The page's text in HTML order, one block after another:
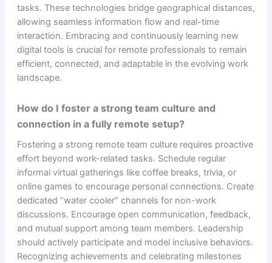
tasks. These technologies bridge geographical distances,
allowing seamless information flow and real-time
interaction. Embracing and continuously learning new
digital tools is crucial for remote professionals to remain
efficient, connected, and adaptable in the evolving work
landscape.
How do I foster a strong team culture and
connection in a fully remote setup?
Fostering a strong remote team culture requires proactive
effort beyond work-related tasks. Schedule regular
informal virtual gatherings like coffee breaks, trivia, or
online games to encourage personal connections. Create
dedicated “water cooler” channels for non-work
discussions. Encourage open communication, feedback,
and mutual support among team members. Leadership
should actively participate and model inclusive behaviors.
Recognizing achievements and celebrating milestones